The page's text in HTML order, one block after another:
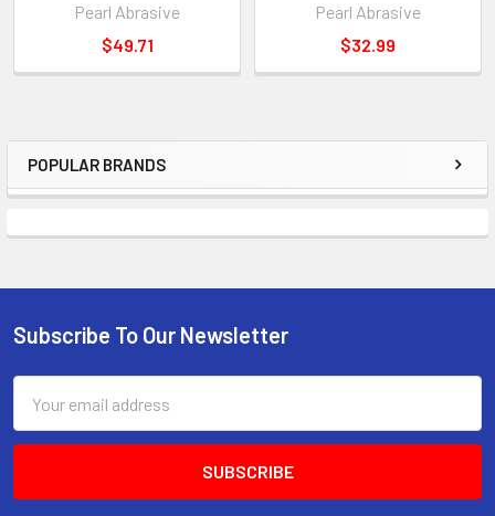
Sidebar
POPULAR BRANDS
Pearl Abrasive
$49.71
Pearl Abrasive
$32.99
Footer
Subscribe To Our Newsletter
Address